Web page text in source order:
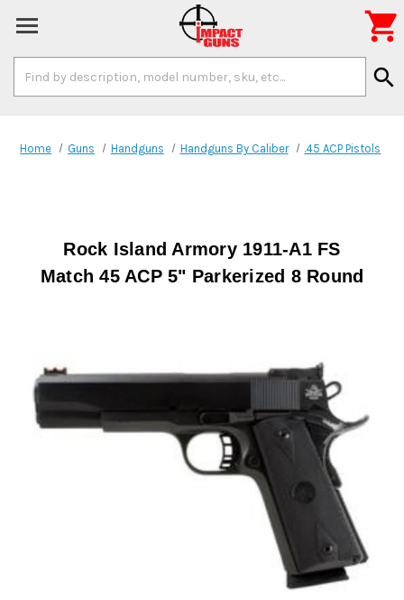
Keyword:
search

Home Guns Handguns Handguns By Caliber .45 ACP Pistols
Rock Island Armory 1911-A1 FS
Match 45 ACP 5" Parkerized 8 Round